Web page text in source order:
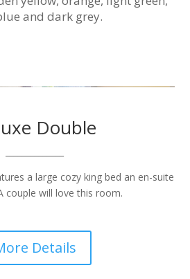
and dark grey.
Double
a large cozy king bed an en-suite
couple will love this room.
Details